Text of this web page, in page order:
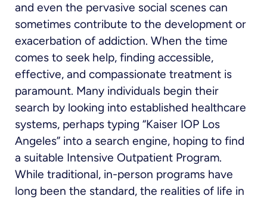
and even the pervasive social scenes can
sometimes contribute to the development or
exacerbation of addiction. When the time
comes to seek help, finding accessible,
effective, and compassionate treatment is
paramount. Many individuals begin their
search by looking into established healthcare
systems, perhaps typing “Kaiser IOP Los
Angeles” into a search engine, hoping to find
a suitable Intensive Outpatient Program.
While traditional, in-person programs have
long been the standard, the realities of life in